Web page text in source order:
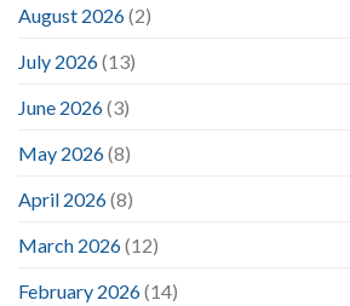
August 2026(2)
July 2026(13)
June 2026(3)
May 2026(8)
April 2026(8)
March 2026(12)
February 2026(14)